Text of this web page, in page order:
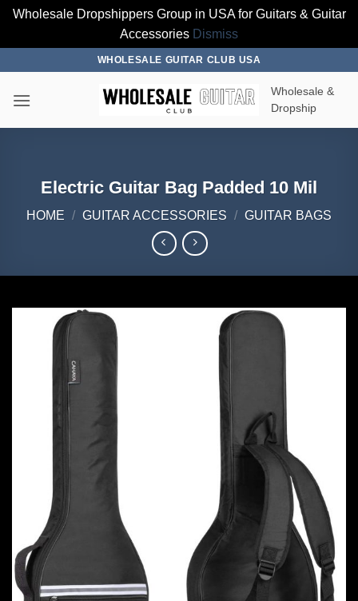
Wholesale Dropshippers Group in USA for Guitars & Guitar
Accessories Dismiss
content
WHOLESALE GUITAR CLUB USA
Wholesale &
Dropship
Electric Guitar Bag Padded 10 Mil
HOME / GUITAR ACCESSORIES / GUITAR BAGS